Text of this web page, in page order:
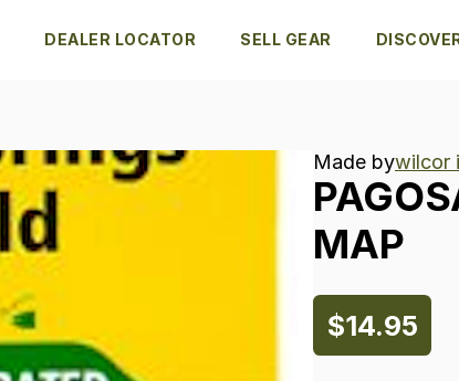
DEALER LOCATOR SELL GEAR
Made bywilcor
MAP
$14.95